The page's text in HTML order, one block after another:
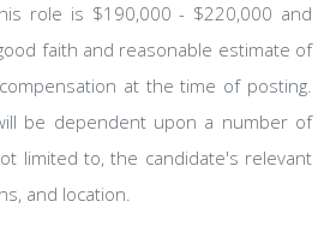
role is $190,000 - $220,000 and
faith and reasonable estimate of
at the time of posting.
be dependent upon a number of
limited to, the candidate's relevant
and location.